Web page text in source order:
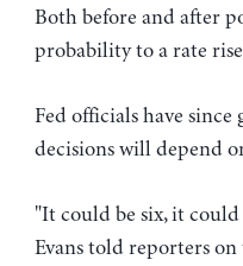
Both before and after
probability to a rate
Fed officials have
decisions will depend
"It could be six, it could
Evans told reporters